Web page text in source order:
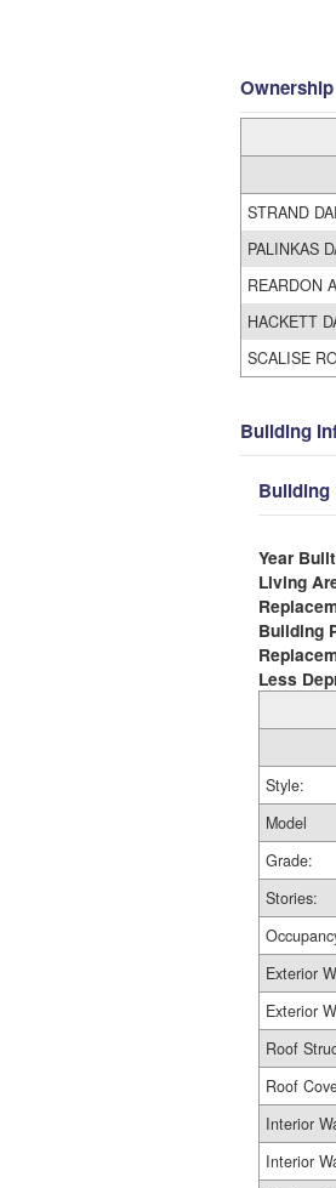
STRAND
PALINKAS
REARDON
HACKETT
SCALISE
Building
Building
Year
Living
Building
Less
Style:
Model
Grade:
Stories:
Exterior
Exterior
Roof
Roof
Interior
Interior